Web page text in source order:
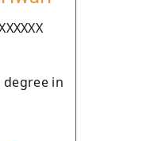
in